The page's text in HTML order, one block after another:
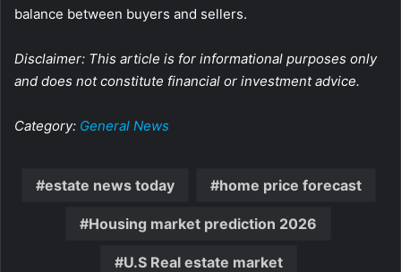
balance between buyers and sellers.
Disclaimer: This article is for informational purposes only
and does not constitute financial or investment advice.
Category: General News
estate news today home price forecast
Housing market prediction 2026
U.S Real estate market